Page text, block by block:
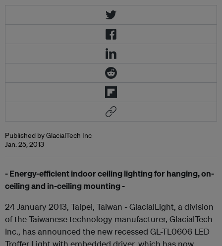
Published by GlacialTech Inc
Jan. 25, 2013
- Energy-efficient indoor ceiling lighting for hanging, on-
ceiling and in-ceiling mounting -
24 January 2013, Taipei, Taiwan - GlacialLight, a division
of the Taiwanese technology manufacturer, GlacialTech
Inc., has announced the new recessed GL-TL0606 LED
Troffer Light with embedded driver, which has now